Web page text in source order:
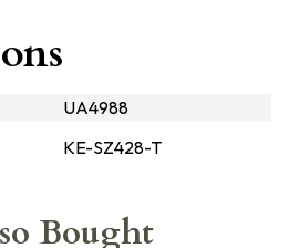
UA4988
KE-SZ428-T
Bought